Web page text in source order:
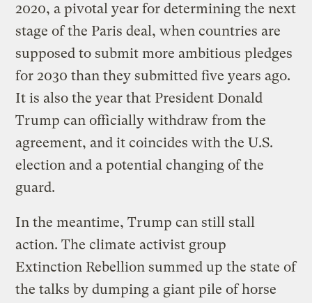
2020, a pivotal year for determining the next
stage of the Paris deal, when countries are
supposed to submit more ambitious pledges
for 2030 than they submitted five years ago.
It is also the year that President Donald
Trump can officially withdraw from the
agreement, and it coincides with the U.S.
election and a potential changing of the
guard.
In the meantime, Trump can still stall
action. The climate activist group
Extinction Rebellion summed up the state of
the talks by dumping a giant pile of horse